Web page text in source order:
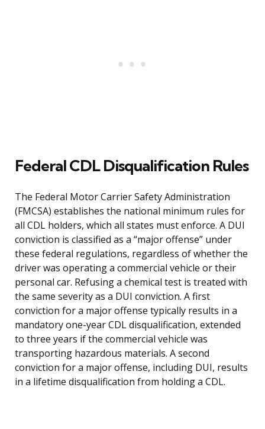
Federal CDL Disqualification Rules
The Federal Motor Carrier Safety Administration
(FMCSA) establishes the national minimum rules for
all CDL holders, which all states must enforce. A DUI
conviction is classified as a “major offense” under
these federal regulations, regardless of whether the
driver was operating a commercial vehicle or their
personal car. Refusing a chemical test is treated with
the same severity as a DUI conviction. A first
conviction for a major offense typically results in a
mandatory one-year CDL disqualification, extended
to three years if the commercial vehicle was
transporting hazardous materials. A second
conviction for a major offense, including DUI, results
in a lifetime disqualification from holding a CDL.